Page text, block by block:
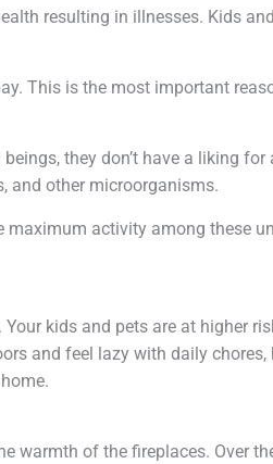
resulting in illnesses. Kids
This is the most important
they don’t have a liking
and other microorganisms.
maximum activity among these
kids and pets are at higher
and feel lazy with daily
warmth of the fireplaces. Over